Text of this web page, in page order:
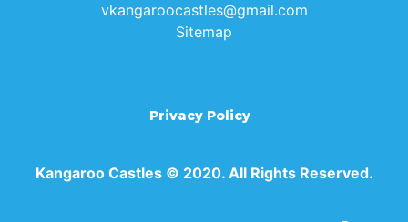
vkangaroocastles@gmail.com
Sitemap
Privacy Policy
Kangaroo Castles © 2020. All Rights Reserved.